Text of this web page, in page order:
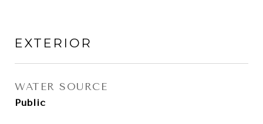
EXTERIOR
WATER SOURCE
Public